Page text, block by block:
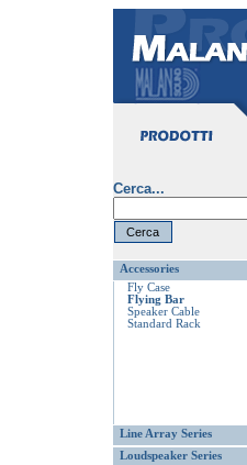
Cerca...
Accessories
Fly Case
Flying Bar
Speaker Cable
Standard Rack
Line Array Series
Loudspeaker Series